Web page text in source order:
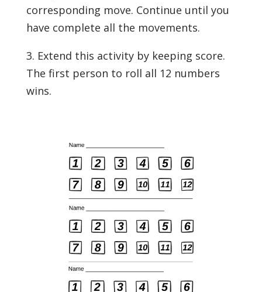
corresponding move. Continue until you
have complete all the movements.
3. Extend this activity by keeping score.
The first person to roll all 12 numbers
wins.